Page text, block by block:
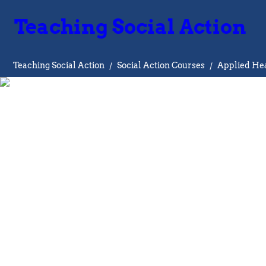
Teaching Social Action
Teaching Social Action / Social Action Courses / Applied